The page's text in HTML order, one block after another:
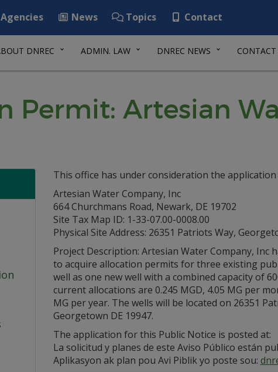
Agencies News Topics Contact
DNREC ADMIN. LAW DNREC NEWS CONTACT
Permit: Artesian
This office has under consideration the application
Artesian Water Company, Inc
664 Churchmans Road, Newark, DE 19702
Site Tax Map ID: 1-33-07.00-0008.00
Physical Site Address: 26351 Patriots Way,
Project Description: Artesian Water Company, Inc
to acquire allocation permits for three existing
well as one new well with a combined capacity of
current allocations are 0.245 MGD, 4.05 MG per
MG per year. The wells will be located on 26351
Georgetown DE 19947.
The application for this Public Notice is posted at:
La solicitud y planes de este Aviso Público están
Aplikasyon ak plan pou Avi Piblik yo poste sou: